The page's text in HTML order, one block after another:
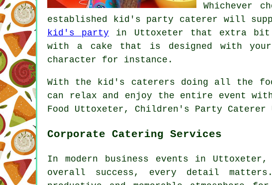
Whichever
established kid's party caterer will
kid's party in Uttoxeter that extra bit
with a cake that is designed with
character for instance.
With the kid's caterers doing all the
can relax and enjoy the entire event
Food Uttoxeter, Children's Party Caterer
Corporate Catering Services
In modern business events in
overall success, every detail